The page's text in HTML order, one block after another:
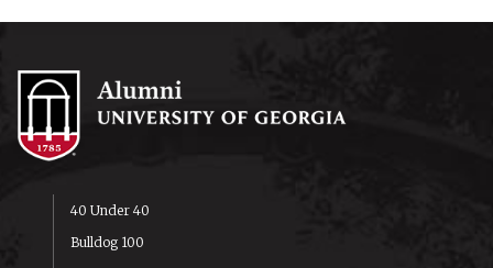
40 Under 40
Bulldog 100